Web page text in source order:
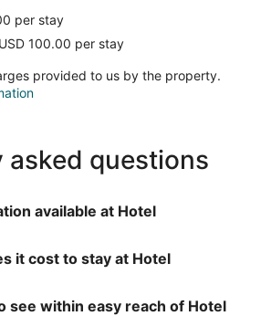
per stay
100.00 per stay
provided to us by the property.
asked questions
available at Hotel
it cost to stay at Hotel
see within easy reach of Hotel